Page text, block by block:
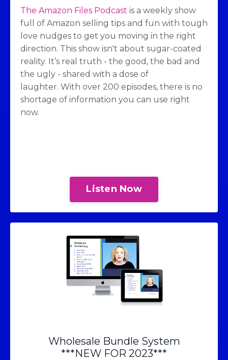
The Amazon Files Podcast is a weekly show
full of Amazon selling tips and fun with tough
love nudges to get you moving in the right
direction. This show isn't about sugar-coated
reality. It’s real truth - the good, the bad and
the ugly - shared with a dose of
laughter. With over 200 episodes, there is no
shortage of information you can use right
now.
Listen Now
Wholesale Bundle System
***NEW FOR 2023***